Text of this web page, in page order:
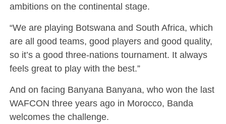
ambitions on the continental stage.
“We are playing Botswana and South Africa, which
are all good teams, good players and good quality,
so it’s a good three-nations tournament. It always
feels great to play with the best.”
And on facing Banyana Banyana, who won the last
WAFCON three years ago in Morocco, Banda
welcomes the challenge.